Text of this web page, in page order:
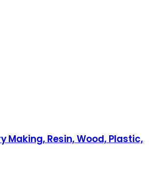
Making, Resin, Wood, Plastic,